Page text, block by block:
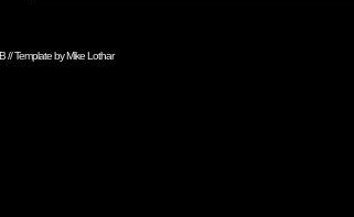
// Template byMike Lothar